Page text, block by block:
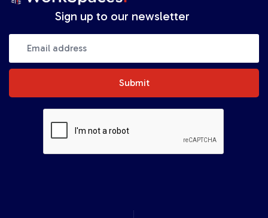
Sign up to our newsletter
Submit